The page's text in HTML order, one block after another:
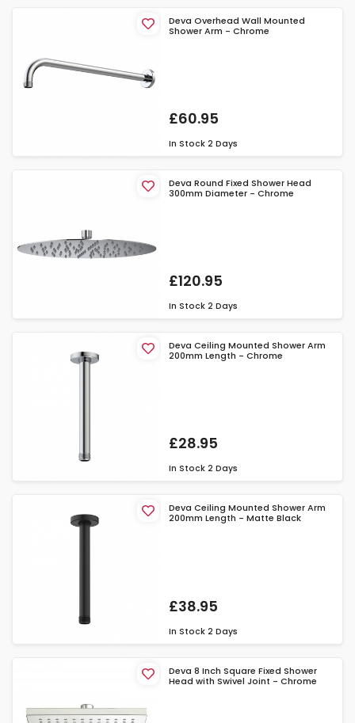
Deva Overhead Wall Mounted
Shower Arm - Chrome
£60.95
In Stock 2 Days
Deva Round Fixed Shower Head
300mm Diameter - Chrome
£120.95
In Stock 2 Days
Deva Ceiling Mounted Shower Arm
200mm Length - Chrome
£28.95
In Stock 2 Days
Deva Ceiling Mounted Shower Arm
200mm Length - Matte Black
£38.95
In Stock 2 Days
Deva 8 Inch Square Fixed Shower
Head with Swivel Joint - Chrome